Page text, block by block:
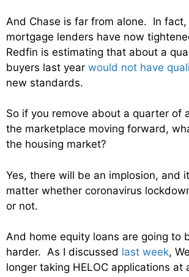
And Chase is far from alone. In
mortgage lenders have now
Redfin is estimating that about a
buyers last year would not have
new standards.
So if you remove about a quarter of
the marketplace moving forward,
the housing market?
Yes, there will be an implosion, and
matter whether coronavirus
or not.
And home equity loans are going to
harder. As I discussed last week,
longer taking HELOC applications at